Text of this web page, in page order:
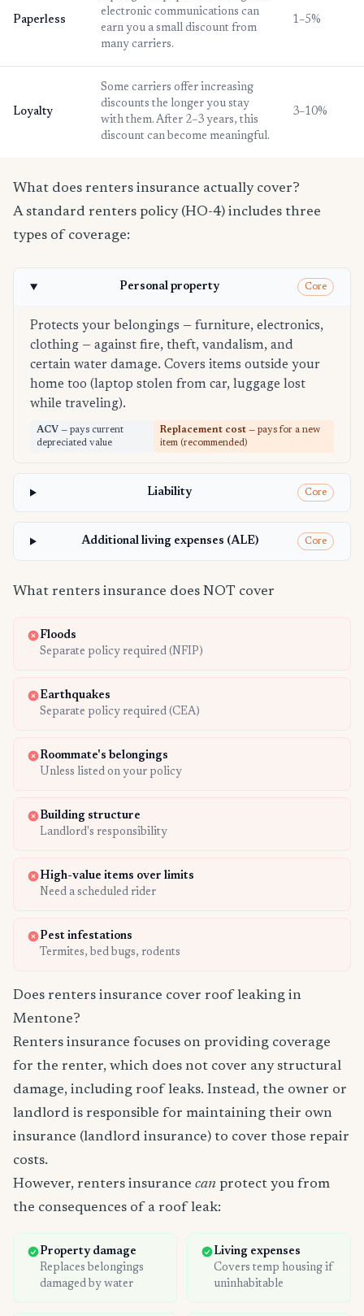
Paperless
electronic communications can
earn you a small discount from
many carriers.
1–5%
Loyalty
Some carriers offer increasing
discounts the longer you stay
with them. After 2–3 years, this
discount can become meaningful.
3–10%
What does renters insurance actually cover?
A standard renters policy (HO-4) includes three
types of coverage:
Personal property Core
Protects your belongings — furniture, electronics,
clothing — against fire, theft, vandalism, and
certain water damage. Covers items outside your
home too (laptop stolen from car, luggage lost
while traveling).
ACV — pays current
depreciated value
Replacement cost — pays for a new
item (recommended)
Liability Core
Additional living expenses (ALE) Core
What renters insurance does NOT cover
Floods
Separate policy required (NFIP)
Earthquakes
Separate policy required (CEA)
Roommate's belongings
Unless listed on your policy
Building structure
Landlord's responsibility
High-value items over limits
Need a scheduled rider
Pest infestations
Termites, bed bugs, rodents
Does renters insurance cover roof leaking in
Mentone?
Renters insurance focuses on providing coverage
for the renter, which does not cover any structural
damage, including roof leaks. Instead, the owner or
landlord is responsible for maintaining their own
insurance (landlord insurance) to cover those repair
costs.
However, renters insurance can protect you from
the consequences of a roof leak:
Property damage
Replaces belongings
damaged by water
Living expenses
Covers temp housing if
uninhabitable